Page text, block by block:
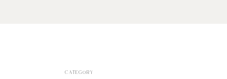
CATEGORY